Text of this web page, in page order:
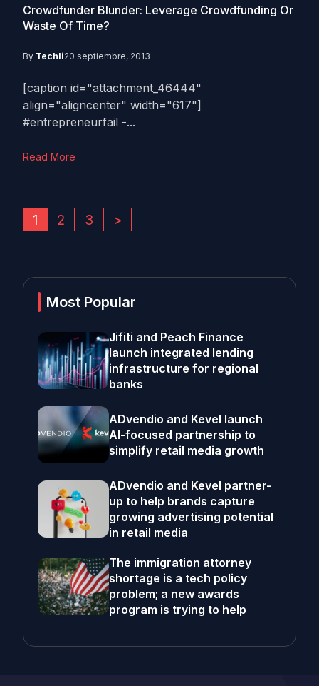
Crowdfunder Blunder: Leverage Crowdfunding Or
Waste Of Time?
By Techli20 septiembre, 2013
[caption id="attachment_46444"
align="aligncenter" width="617"]
#entrepreneurfail -...
Read More
1 2 3 >
Most Popular
Jifiti and Peach Finance
launch integrated lending
infrastructure for regional
banks
ADvendio and Kevel launch
AI-focused partnership to
simplify retail media growth
ADvendio and Kevel partner-
up to help brands capture
growing advertising potential
in retail media
The immigration attorney
shortage is a tech policy
problem; a new awards
program is trying to help